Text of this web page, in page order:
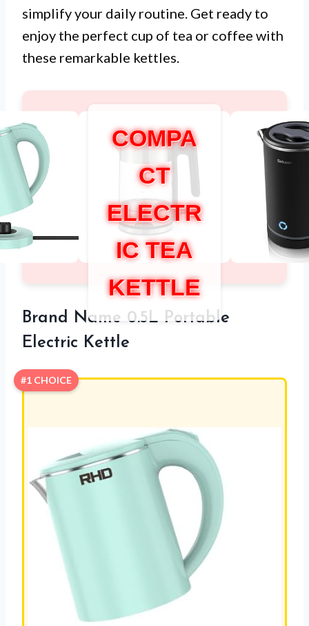
simplify your daily routine. Get ready to
enjoy the perfect cup of tea or coffee with
these remarkable kettles.
COMPA
CT
ELECTR
IC TEA
KETTLE
Brand Name 0.5L Portable
Electric Kettle
#1 CHOICE